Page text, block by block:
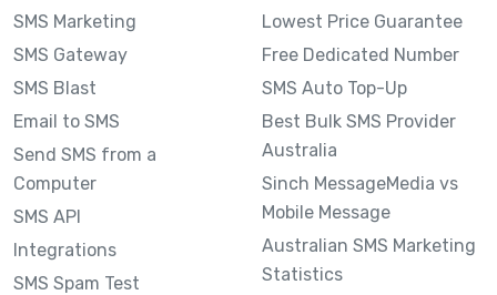
SMS Marketing
SMS Gateway
SMS Blast
Email to SMS
Send SMS from a
Computer
SMS API
Integrations
SMS Spam Test
Lowest Price Guarantee
Free Dedicated Number
SMS Auto Top-Up
Best Bulk SMS Provider
Australia
Sinch MessageMedia vs
Mobile Message
Australian SMS Marketing
Statistics